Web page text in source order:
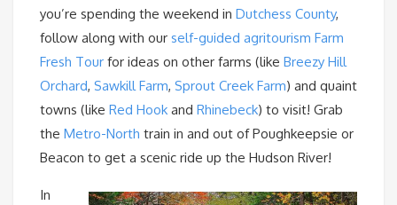
you’re spending the weekend in Dutchess County,
follow along with our self-guided agritourism Farm
Fresh Tour for ideas on other farms (like Breezy Hill
Orchard, Sawkill Farm, Sprout Creek Farm) and quaint
towns (like Red Hook and Rhinebeck) to visit! Grab
the Metro-North train in and out of Poughkeepsie or
Beacon to get a scenic ride up the Hudson River!
In